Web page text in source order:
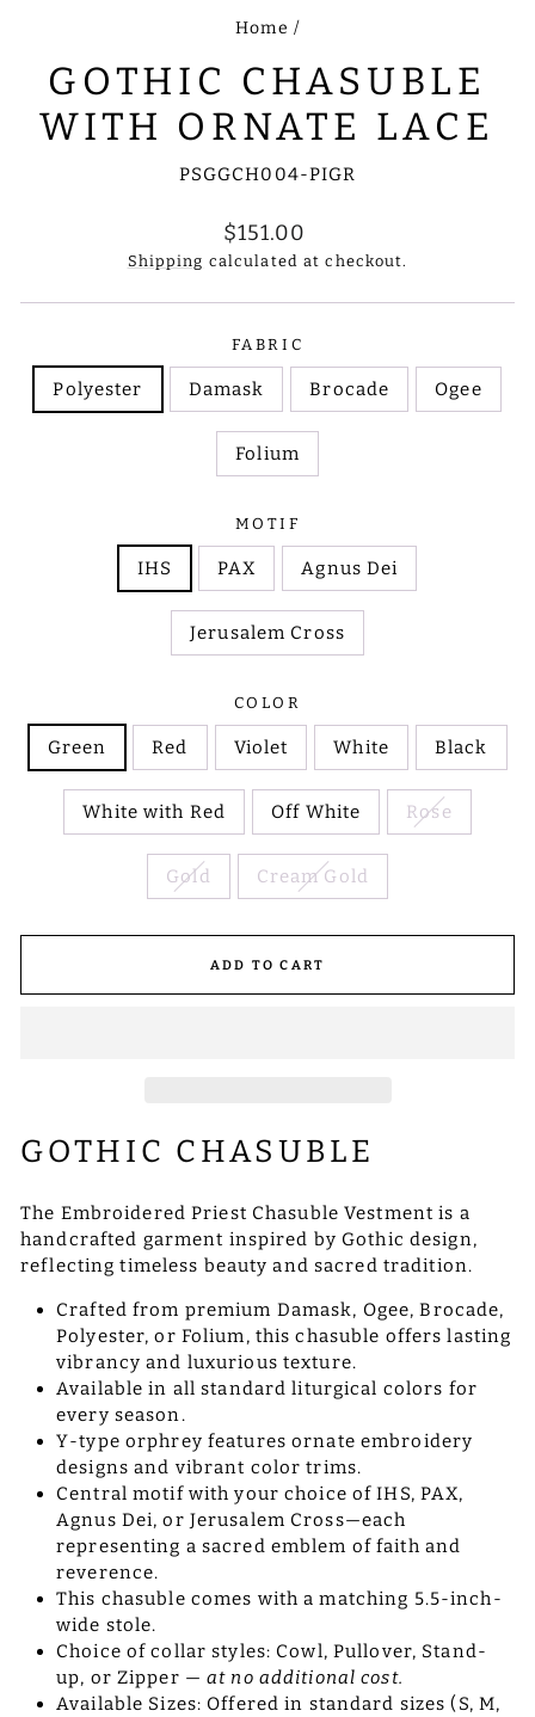
Home /
GOTHIC CHASUBLE
WITH ORNATE LACE
PSGGCH004-PIGR
Regular
price
$151.00
Shipping calculated at checkout.
FABRIC
Polyester Damask Brocade Ogee
Folium
MOTIF
IHS PAX Agnus Dei
Jerusalem Cross
COLOR
Green Red Violet White Black
White with Red Off White Rose
Gold Cream Gold
ADD TO CART
GOTHIC CHASUBLE
The Embroidered Priest Chasuble Vestment is a
handcrafted garment inspired by Gothic design,
reflecting timeless beauty and sacred tradition.
Crafted from premium Damask, Ogee, Brocade,
Polyester, or Folium, this chasuble offers lasting
vibrancy and luxurious texture.
Available in all standard liturgical colors for
every season.
Y-type orphrey features ornate embroidery
designs and vibrant color trims.
Central motif with your choice of IHS, PAX,
Agnus Dei, or Jerusalem Cross—each
representing a sacred emblem of faith and
reverence.
This chasuble comes with a matching 5.5-inch-
wide stole.
Choice of collar styles: Cowl, Pullover, Stand-
up, or Zipper — at no additional cost.
Available Sizes: Offered in standard sizes (S, M,